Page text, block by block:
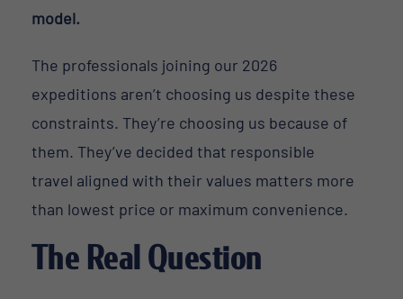
model.
The professionals joining our 2026
expeditions aren’t choosing us despite these
constraints. They’re choosing us because of
them. They’ve decided that responsible
travel aligned with their values matters more
than lowest price or maximum convenience.
The Real Question